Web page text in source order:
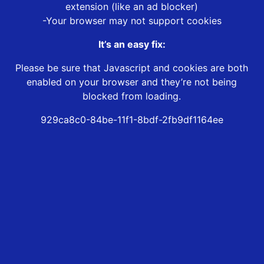
extension (like an ad blocker)
-Your browser may not support cookies
It’s an easy fix:
Please be sure that Javascript and cookies are both
enabled on your browser and they’re not being
blocked from loading.
929ca8c0-84be-11f1-8bdf-2fb9df1164ee